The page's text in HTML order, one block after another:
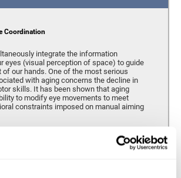
Coordination
integrate the information
eyes (visual perception of space) to guide
of our hands. One of the most serious
with aging concerns the decline in
skills. It has been shown that aging
to modify eye movements to meet
constraints imposed on manual aiming